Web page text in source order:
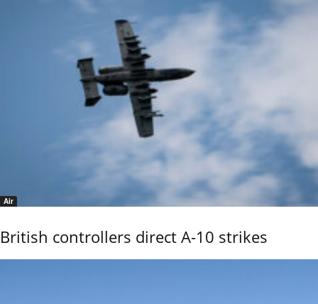
Air
British controllers direct A-10 strikes